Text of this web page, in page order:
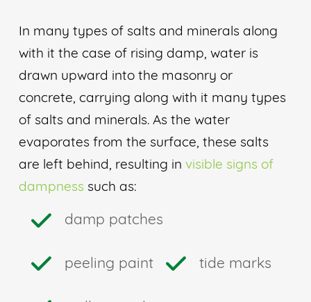
In many types of salts and minerals along
with it the case of rising damp, water is
drawn upward into the masonry or
concrete, carrying along with it many types
of salts and minerals. As the water
evaporates from the surface, these salts
are left behind, resulting in visible signs of
dampness such as:
damp patches
peeling paint tide marks